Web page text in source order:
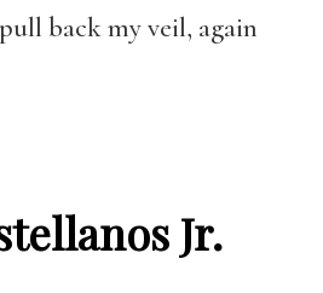
back my veil, again
Jr.